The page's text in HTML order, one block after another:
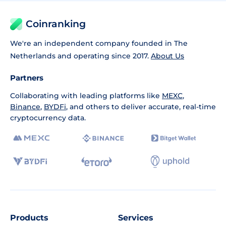
Coinranking
We're an independent company founded in The
Netherlands and operating since 2017. About Us
Partners
Collaborating with leading platforms like MEXC,
Binance, BYDFi, and others to deliver accurate, real-time
cryptocurrency data.
Products Services